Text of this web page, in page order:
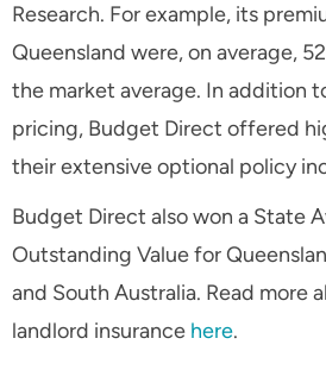
Research. For example, its
Queensland were, on average,
the market average. In addition
pricing, Budget Direct offered
their extensive optional policy
Budget Direct also won a State
Outstanding Value for
and South Australia. Read more
landlord insurance here.